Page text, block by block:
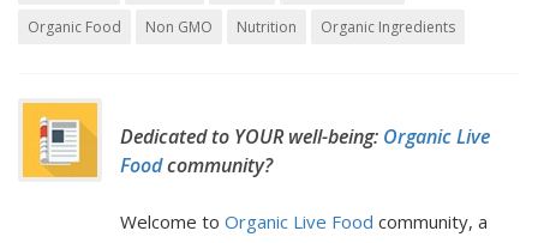
Organic Food
Non GMO Nutrition Organic Ingredients
Dedicated to YOUR well-being: Organic Live
Foodcommunity?
Welcome to Organic Live Food community, a